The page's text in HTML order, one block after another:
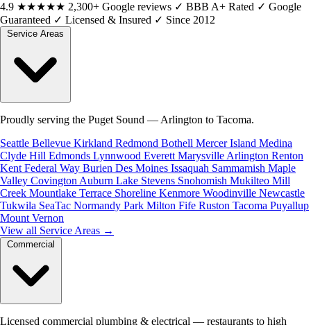
4.9 ★★★★★ 2,300+ Google reviews ✓ BBB A+ Rated ✓ Google
Guaranteed ✓ Licensed & Insured ✓ Since 2012
Proudly serving the Puget Sound — Arlington to Tacoma.
Seattle Bellevue Kirkland Redmond Bothell Mercer Island Medina
Clyde Hill Edmonds Lynnwood Everett Marysville Arlington Renton
Kent Federal Way Burien Des Moines Issaquah Sammamish Maple
Valley Covington Auburn Lake Stevens Snohomish Mukilteo Mill
Creek Mountlake Terrace Shoreline Kenmore Woodinville Newcastle
Tukwila SeaTac Normandy Park Milton Fife Ruston Tacoma Puyallup
Mount Vernon
View all Service Areas →
Licensed commercial plumbing & electrical — restaurants to high